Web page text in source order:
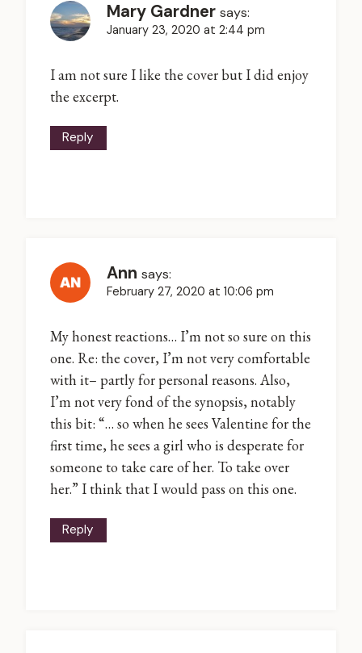
Mary Gardner says:
January 23, 2020 at 2:44 pm
I am not sure I like the cover but I did enjoy
the excerpt.
Reply
Ann says:
February 27, 2020 at 10:06 pm
My honest reactions… I’m not so sure on this
one. Re: the cover, I’m not very comfortable
with it– partly for personal reasons. Also,
I’m not very fond of the synopsis, notably
this bit: “… so when he sees Valentine for the
first time, he sees a girl who is desperate for
someone to take care of her. To take over
her.” I think that I would pass on this one.
Reply